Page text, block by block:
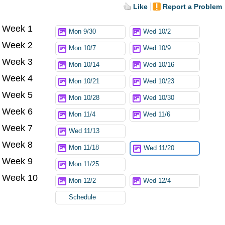
Like Report a Problem
Week 1 Mon 9/30 Wed 10/2
Week 2 Mon 10/7 Wed 10/9
Week 3 Mon 10/14 Wed 10/16
Week 4 Mon 10/21 Wed 10/23
Week 5 Mon 10/28 Wed 10/30
Week 6 Mon 11/4 Wed 11/6
Week 7 Wed 11/13
Week 8 Mon 11/18 Wed 11/20
Week 9 Mon 11/25
Week 10 Mon 12/2 Wed 12/4
Schedule